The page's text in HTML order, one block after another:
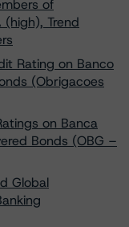
of
(high), Trend
Rating on Banco
(Obrigacoes
on Banca
Bonds (OBG –
Global